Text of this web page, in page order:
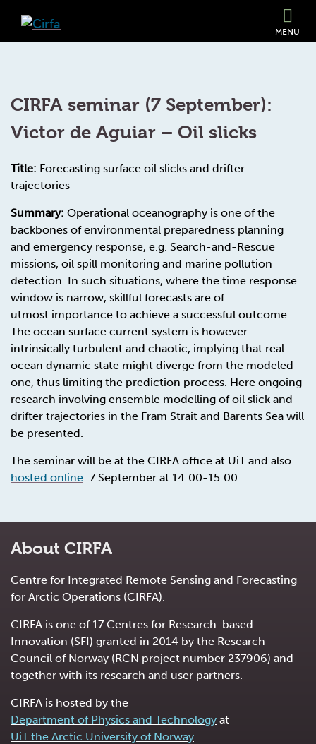
MENU
CIRFA seminar (7 September):
Victor de Aguiar – Oil slicks
Title: Forecasting surface oil slicks and drifter
trajectories
Summary: Operational oceanography is one of the
backbones of environmental preparedness planning
and emergency response, e.g. Search-and-Rescue
missions, oil spill monitoring and marine pollution
detection. In such situations, where the time response
window is narrow, skillful forecasts are of
utmost importance to achieve a successful outcome.
The ocean surface current system is however
intrinsically turbulent and chaotic, implying that real
ocean dynamic state might diverge from the modeled
one, thus limiting the prediction process. Here ongoing
research involving ensemble modelling of oil slick and
drifter trajectories in the Fram Strait and Barents Sea will
be presented.
The seminar will be at the CIRFA office at UiT and also
hosted online: 7 September at 14:00-15:00.
About CIRFA
Centre for Integrated Remote Sensing and Forecasting
for Arctic Operations (CIRFA).
CIRFA is one of 17 Centres for Research-based
Innovation (SFI) granted in 2014 by the Research
Council of Norway (RCN project number 237906) and
together with its research and user partners.
CIRFA is hosted by the
Department of Physics and Technology at
UiT the Arctic University of Norway